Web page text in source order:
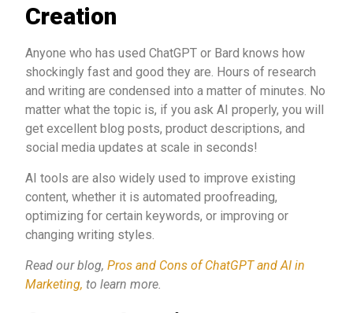
Creation
Anyone who has used ChatGPT or Bard knows how
shockingly fast and good they are. Hours of research
and writing are condensed into a matter of minutes. No
matter what the topic is, if you ask AI properly, you will
get excellent blog posts, product descriptions, and
social media updates at scale in seconds!
AI tools are also widely used to improve existing
content, whether it is automated proofreading,
optimizing for certain keywords, or improving or
changing writing styles.
Read our blog, Pros and Cons of ChatGPT and AI in
Marketing, to learn more.